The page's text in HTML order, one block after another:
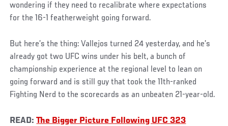
wondering if they need to recalibrate where expectations
for the 16-1 featherweight going forward.
But here’s the thing: Vallejos turned 24 yesterday, and he’s
already got two UFC wins under his belt, a bunch of
championship experience at the regional level to lean on
going forward and is still guy that took the 11th-ranked
Fighting Nerd to the scorecards as an unbeaten 21-year-old.
READ:The Bigger Picture Following UFC 323